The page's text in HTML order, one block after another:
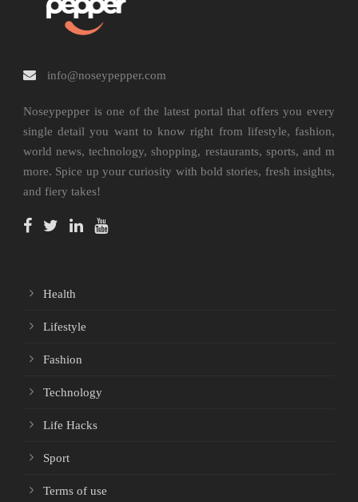
info@noseypepper.com
Noseypepper is one of the latest portal that offers you every
single detail you want to know right from lifestyle, fashion,
world news, technology, shopping, restaurants, sports, and m
more. Spice up your curiosity with bold stories, fresh insights,
and fiery takes!
Health
Lifestyle
Fashion
Technology
Life Hacks
Sport
Terms of use